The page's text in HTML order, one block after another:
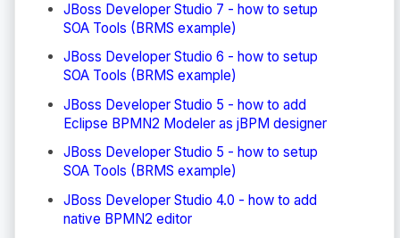
JBoss Developer Studio 7 - how to setup
SOA Tools (BRMS example)
JBoss Developer Studio 6 - how to setup
SOA Tools (BRMS example)
JBoss Developer Studio 5 - how to add
Eclipse BPMN2 Modeler as jBPM designer
JBoss Developer Studio 5 - how to setup
SOA Tools (BRMS example)
JBoss Developer Studio 4.0 - how to add
native BPMN2 editor